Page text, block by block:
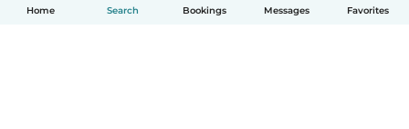
Home Search Bookings Messages Favorites